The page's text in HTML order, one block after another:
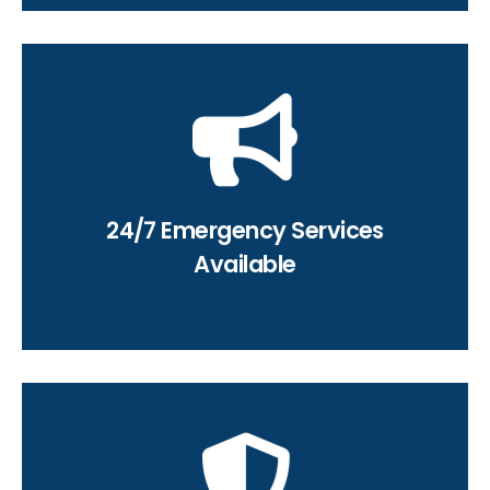
24/7 Emergency Services
Available
Contact us 24/7 to schedule a
service request today!
(619) 332-0275